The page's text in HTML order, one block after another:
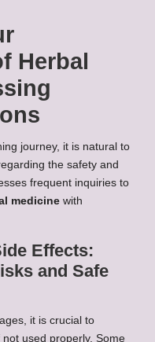
Herbal
journey, it is natural to
the safety and
frequent inquiries to
medicine with
Effects:
and Safe
it is crucial to
used properly. Some